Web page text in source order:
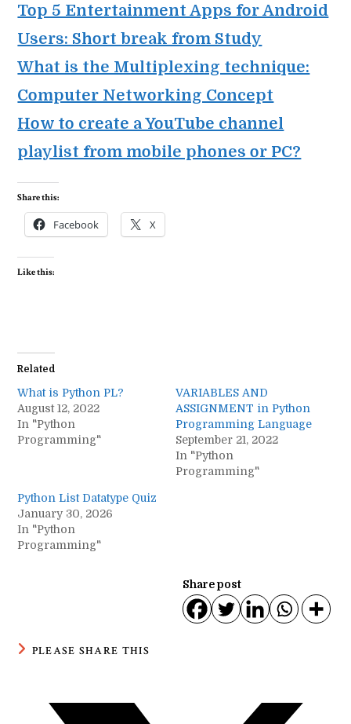
Top 5 Entertainment Apps for Android
Users: Short break from Study
What is the Multiplexing technique:
Computer Networking Concept
How to create a YouTube channel
playlist from mobile phones or PC?
Share this:
Facebook X
Like this:
Related
What is Python PL?
August 12, 2022
In "Python
Programming"
VARIABLES AND
ASSIGNMENT in Python
Programming Language
September 21, 2022
In "Python
Programming"
Python List Datatype Quiz
January 30, 2026
In "Python
Programming"
Share post
PLEASE SHARE THIS